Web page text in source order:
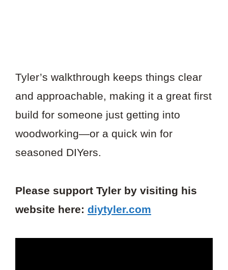
Tyler’s walkthrough keeps things clear
and approachable, making it a great first
build for someone just getting into
woodworking—or a quick win for
seasoned DIYers.
Please support Tyler by visiting his
website here: diytyler.com